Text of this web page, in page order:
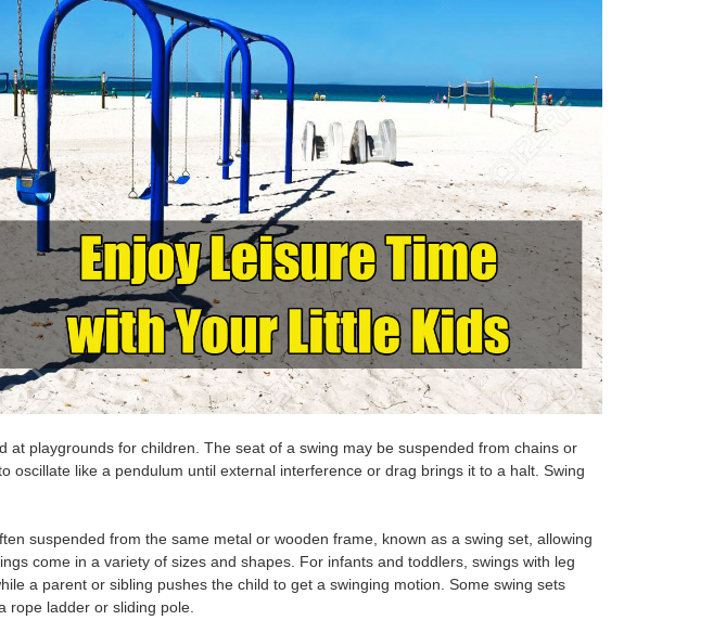
at playgrounds for children. The seat of a swing may be suspended from chains or
oscillate like a pendulum until external interference or drag brings it to a halt. Swing
suspended from the same metal or wooden frame, known as a swing set, allowing
come in a variety of sizes and shapes. For infants and toddlers, swings with leg
a parent or sibling pushes the child to get a swinging motion. Some swing sets
rope ladder or sliding pole.